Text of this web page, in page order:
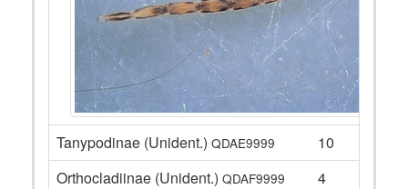
Tanypodinae (Unident.) QDAE9999
10
Orthocladiinae (Unident.) QDAF9999
4